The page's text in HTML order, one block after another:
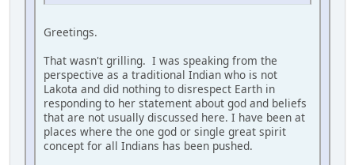
Greetings.
That wasn't grilling. I was speaking from the
perspective as a traditional Indian who is not
Lakota and did nothing to disrespect Earth in
responding to her statement about god and beliefs
that are not usually discussed here. I have been at
places where the one god or single great spirit
concept for all Indians has been pushed.